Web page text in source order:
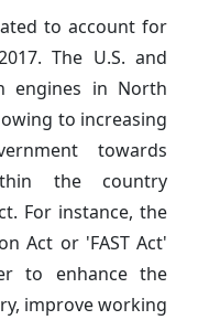
to account for
The U.S. and
engines in North
to increasing
towards
the country
For instance, the
Act or 'FAST Act'
to enhance the
improve working